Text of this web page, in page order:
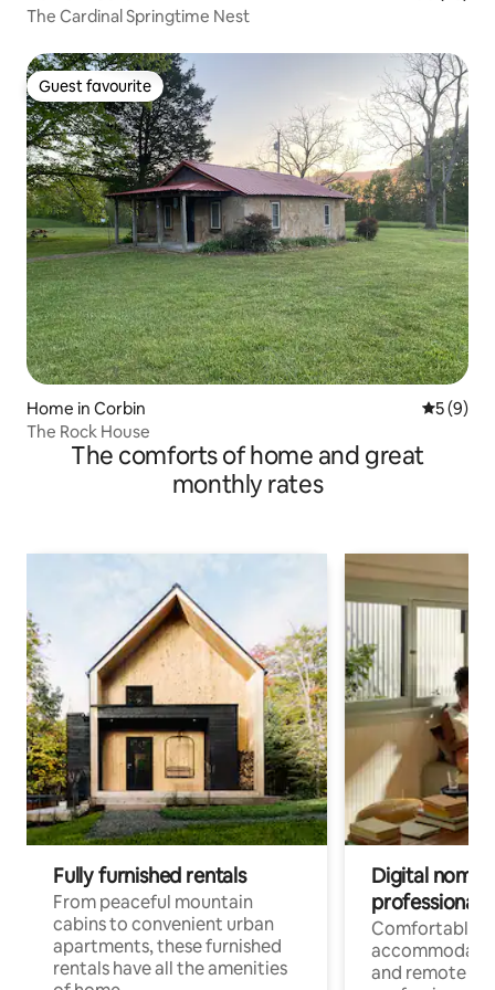
The Cardinal Springtime Nest
Guest favourite
Guest favourite
Home in Corbin 5 out of
5 (9)
The Rock House
The comforts of home and great
monthly rates
Fully furnished rentals
From peaceful mountain
cabins to convenient urban
apartments, these furnished
rentals have all the amenities
Digital
professionals
Comfortable
and remote